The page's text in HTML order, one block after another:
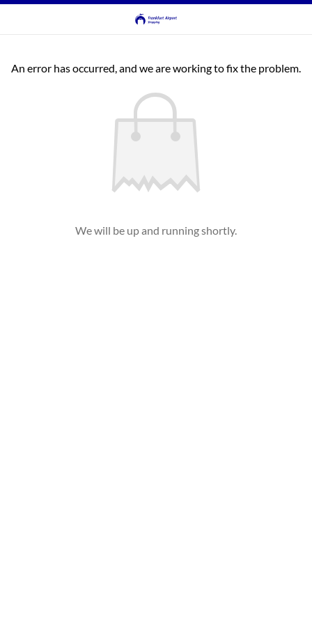
An error has occurred, and we are working to fix the problem.
We will be up and running shortly.